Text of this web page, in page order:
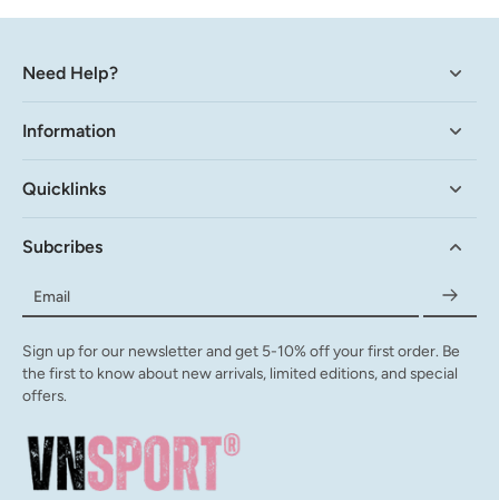
Need Help?
Information
Quicklinks
Subcribes
Email
Sign up for our newsletter and get 5-10% off your first order. Be
the first to know about new arrivals, limited editions, and special
offers.